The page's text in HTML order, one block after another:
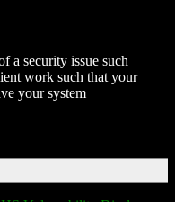
a security issue such
work such that your
your system